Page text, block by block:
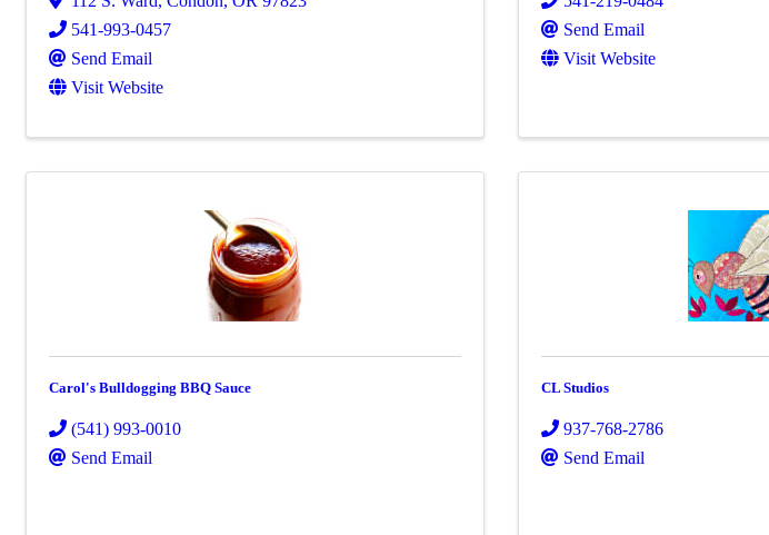
541-993-0457
Send Email
Visit Website
Send Email
Visit Website
Carol's Bulldogging BBQ Sauce
(541) 993-0010
Send Email
CL Studios
937-768-2786
Send Email